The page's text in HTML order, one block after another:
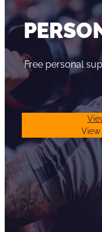
Free personal